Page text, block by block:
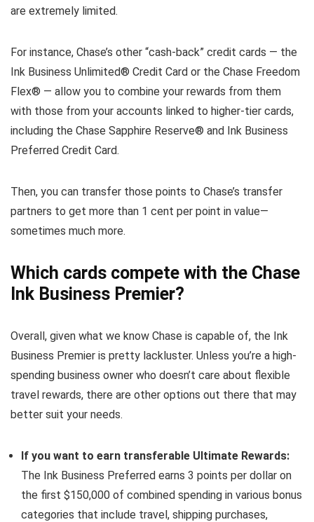
are extremely limited.
For instance, Chase’s other “cash-back” credit cards — the
Ink Business Unlimited® Credit Card or the Chase Freedom
Flex® — allow you to combine your rewards from them
with those from your accounts linked to higher-tier cards,
including the Chase Sapphire Reserve® and Ink Business
Preferred Credit Card.
Then, you can transfer those points to Chase’s transfer
partners to get more than 1 cent per point in value—
sometimes much more.
Which cards compete with the Chase
Ink Business Premier?
Overall, given what we know Chase is capable of, the Ink
Business Premier is pretty lackluster. Unless you’re a high-
spending business owner who doesn’t care about flexible
travel rewards, there are other options out there that may
better suit your needs.
If you want to earn transferable Ultimate Rewards:
The Ink Business Preferred earns 3 points per dollar on
the first $150,000 of combined spending in various bonus
categories that include travel, shipping purchases,